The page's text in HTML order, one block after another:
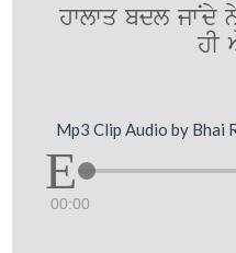
hwlwq bdl jwNdy
hI
Mp3 Clip Audio by Bhai
00:00